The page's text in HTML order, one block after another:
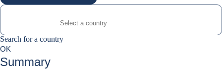
Search for a country
0suggestions
Search for a country
OK
Summary